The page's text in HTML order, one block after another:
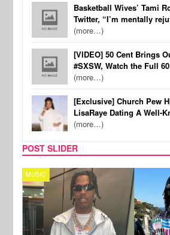
Basketball Wives’ Tami
Twitter, “I’m mentally
(more…)
[VIDEO] 50 Cent Brings
#SXSW, Watch the Full
(more…)
[Exclusive] Church Pew
LisaRaye Dating A Well-
(more…)
POST SLIDER
MUSIC